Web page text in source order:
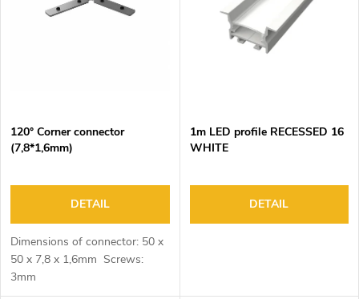
n
g
u
c
t
120° Corner connector
(7,8*1,6mm)
DETAIL
Dimensions of connector: 50 x
50 x 7,8 x 1,6mm Screws:
3mm
1m LED profile RECESSED 16
WHITE
DETAIL